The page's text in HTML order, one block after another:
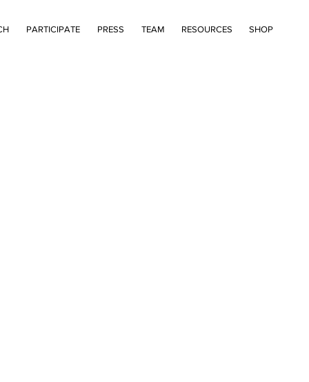
PARTICIPATE PRESS TEAM RESOURCES SHOP